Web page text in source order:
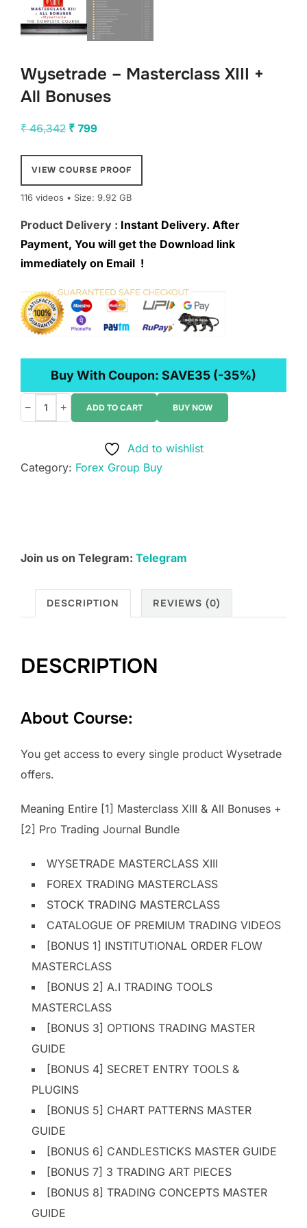
Wysetrade – Masterclass XIII +
All Bonuses
₹46,342 Original
was:
₹ 46,342.
₹ 799Current
is:
₹ 799.
VIEW COURSE PROOF
116 videos • Size: 9.92 GB
Product Delivery : Instant Delivery. After
Payment, You will get the Download link
immediately on Email !
Buy With Coupon: SAVE35 (-35%)
Wysetrade
Masterclass
XIII
quantity
− + ADD TO CART BUY NOW
Add to wishlist
Category: Forex Group Buy
Join us on Telegram: Telegram
DESCRIPTION REVIEWS (0)
DESCRIPTION
About Course:
You get access to every single product Wysetrade
offers.
Meaning Entire [1] Masterclass XIII & All Bonuses +
[2] Pro Trading Journal Bundle
WYSETRADE MASTERCLASS XIII
FOREX TRADING MASTERCLASS
STOCK TRADING MASTERCLASS
CATALOGUE OF PREMIUM TRADING VIDEOS
[BONUS 1] INSTITUTIONAL ORDER FLOW
MASTERCLASS
[BONUS 2] A.I TRADING TOOLS
MASTERCLASS
[BONUS 3] OPTIONS TRADING MASTER
GUIDE
[BONUS 4] SECRET ENTRY TOOLS &
PLUGINS
[BONUS 5] CHART PATTERNS MASTER
GUIDE
[BONUS 6] CANDLESTICKS MASTER GUIDE
[BONUS 7] 3 TRADING ART PIECES
[BONUS 8] TRADING CONCEPTS MASTER
GUIDE